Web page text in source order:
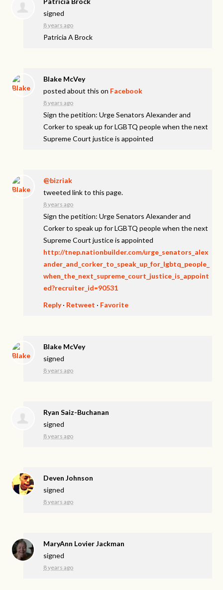
signed
8 years ago
Patricia A Brock
Blake McVey
posted about this on Facebook
8 years ago
Sign the petition: Urge Senators Alexander and
Corker to speak up for LGBTQ people when the next
Supreme Court justice is appointed
@bizriak
tweeted link to this page.
8 years ago
Sign the petition: Urge Senators Alexander and
Corker to speak up for LGBTQ people when the next
Supreme Court justice is appointed
http://tnep.nationbuilder.com/urge_senators_alex
ander_and_corker_to_speak_up_for_lgbtq_people_
when_the_next_supreme_court_justice_is_appoint
ed?recruiter_id=90531
Reply· Retweet · Favorite
Blake McVey
signed
8 years ago
Ryan Saiz-Buchanan
signed
8 years ago
Deven Johnson
signed
8 years ago
MaryAnn Lovier Jackman
signed
8 years ago